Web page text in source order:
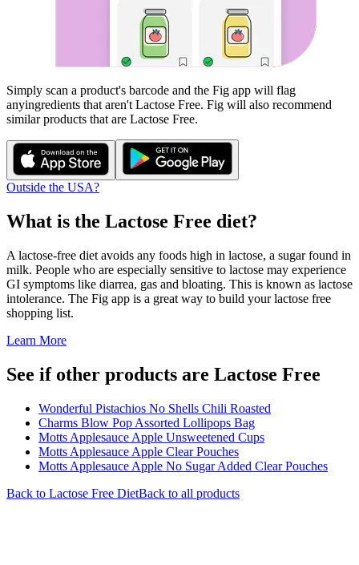
Simply scan a product's barcode and the Fig app will flag
anyingredients that aren't Lactose Free. Fig will also recommend
similar products that are Lactose Free.
Outside the USA?
What is the Lactose Free diet?
A lactose-free diet avoids any foods high in lactose, a sugar found in
milk. People who are especially sensitive to lactose may experience
GI symptoms like diarrea, gas and bloating. This is known as lactose
intolerance. The Fig app is a great way to build your lactose free
shopping list.
Learn More
See if other products are Lactose Free
Wonderful Pistachios No Shells Chili Roasted
Charms Blow Pop Assorted Lollipops Bag
Motts Applesauce Apple Unsweetened Cups
Motts Applesauce Apple Clear Pouches
Motts Applesauce Apple No Sugar Added Clear Pouches
Back to Lactose Free DietBack to all products